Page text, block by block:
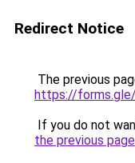
Redirect Notice
The previous
https://forms.gle/
If you do not
the previous page